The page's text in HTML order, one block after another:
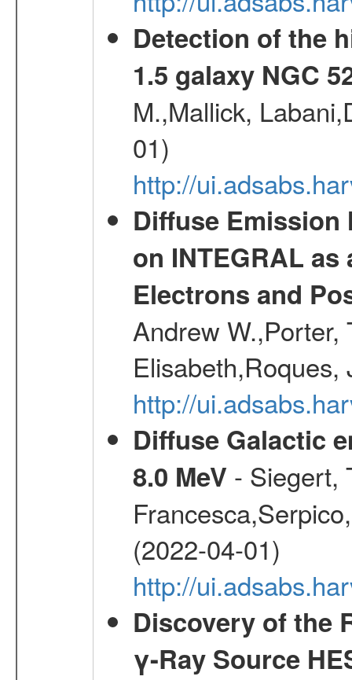
Detection of the
1.5 galaxy NGC
M.,Mallick,
01)
http://
Diffuse Emission
on INTEGRAL
Electrons and
Andrew W.,Porter,
http://
Diffuse Galactic
8.0 MeV - Siegert,
(2022-04-01)
http://
Discovery of the
γ-Ray Source